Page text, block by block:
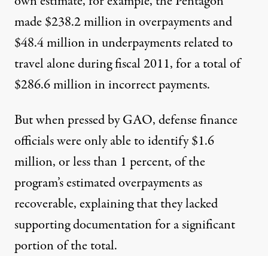
made $238.2 million in overpayments and
$48.4 million in underpayments related to
travel alone during fiscal 2011, for a total of
$286.6 million in incorrect payments.
But when pressed by GAO, defense finance
officials were only able to identify $1.6
million, or less than 1 percent, of the
program’s estimated overpayments as
recoverable, explaining that they lacked
supporting documentation for a significant
portion of the total.